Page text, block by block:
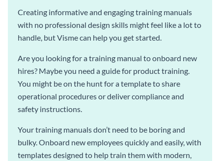
Creating informative and engaging training manuals
with no professional design skills might feel like a lot to
handle, but Visme can help you get started.
Are you looking for a training manual to onboard new
hires? Maybe you need a guide for product training.
You might be on the hunt for a template to share
operational procedures or deliver compliance and
safety instructions.
Your training manuals don’t need to be boring and
bulky. Onboard new employees quickly and easily, with
templates designed to help train them with modern,